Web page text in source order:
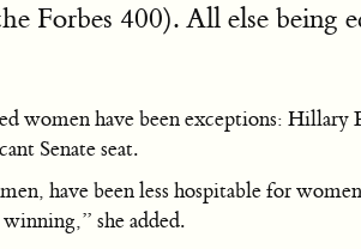
Forbes 400). All else
women have been exceptions:
Senate seat.
have been less hospitable for
she added.